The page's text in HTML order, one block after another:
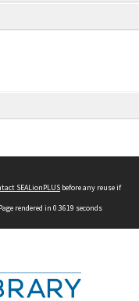
SEALionPLUS before any reuse if
rendered in 0.3619 seconds